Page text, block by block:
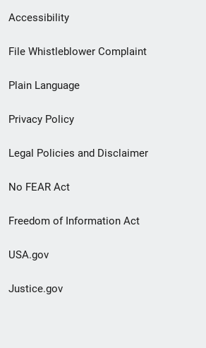
Secondary
Footer
menu
Accessibility
File Whistleblower Complaint
Plain Language
Privacy Policy
Legal Policies and Disclaimer
No FEAR Act
Freedom of Information Act
USA.gov
Justice.gov